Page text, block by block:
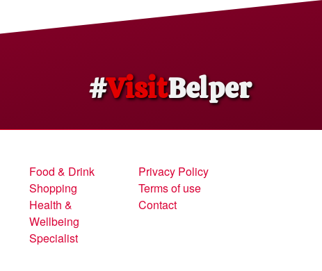
#VisitBelper
Privacy Policy
Terms of use
Contact
Food & Drink
Shopping
Health &
Wellbeing
Specialist